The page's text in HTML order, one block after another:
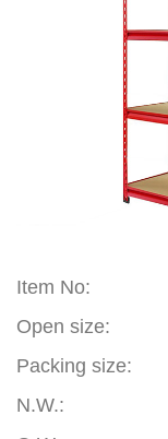
Item No:
Open size:
Packing size:
N.W.: